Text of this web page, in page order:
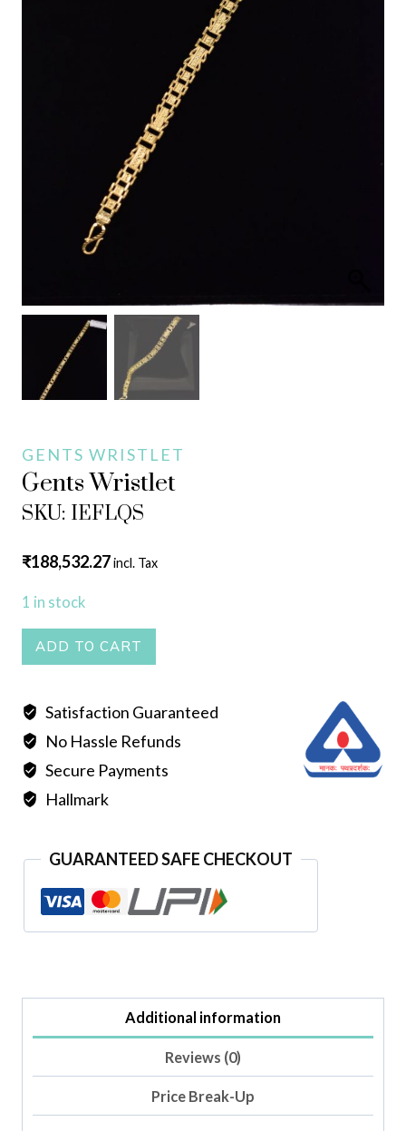
GENTS WRISTLET
Gents Wristlet
SKU: IEFLQS
₹188,532.27incl. Tax
1 in stock
Gents
Wristlet
ADD TO CART
Satisfaction Guaranteed
No Hassle Refunds
Secure Payments
Hallmark
GUARANTEED SAFE CHECKOUT
Additional information
Reviews (0)
Price Break-Up